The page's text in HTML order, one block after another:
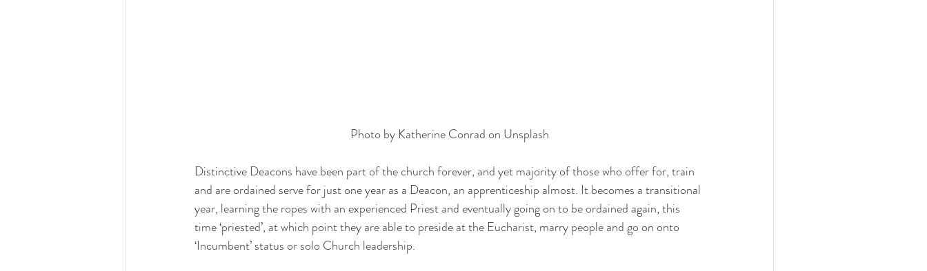
Photo by Katherine Conrad on Unsplash
Distinctive Deacons have been part of the church forever, and yet majority of those who offer for, train
and are ordained serve for just one year as a Deacon, an apprenticeship almost. It becomes a transitional
year, learning the ropes with an experienced Priest and eventually going on to be ordained again, this
time ‘priested’, at which point they are able to preside at the Eucharist, marry people and go on onto
‘Incumbent’ status or solo Church leadership.